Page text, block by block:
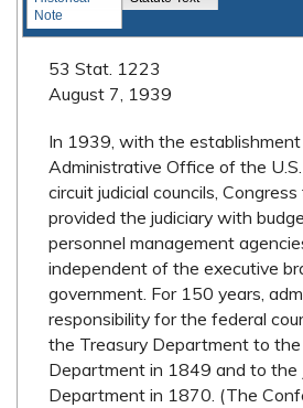
Note
53 Stat. 1223
August 7, 1939
In 1939, with the
Administrative Office of the
circuit judicial councils,
provided the judiciary with
personnel management
independent of the executive
government. For 150 years,
responsibility for the federal
the Treasury Department to
Department in 1849 and to the
Department in 1870. (The